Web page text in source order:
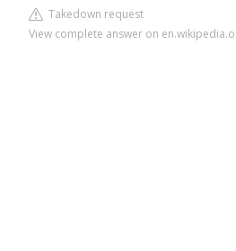
Takedown request
View complete answer on